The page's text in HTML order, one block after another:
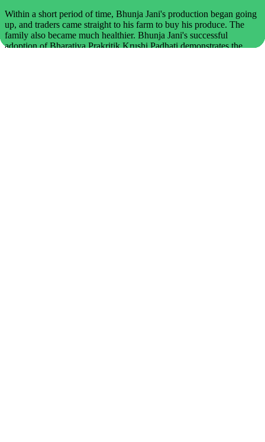
Within a short period of time, Bhunja Jani's production began going
up, and traders came straight to his farm to buy his produce. The
family also became much healthier. Bhunja Jani's successful
adoption of Bharatiya Prakritik Krushi Padhati demonstrates the